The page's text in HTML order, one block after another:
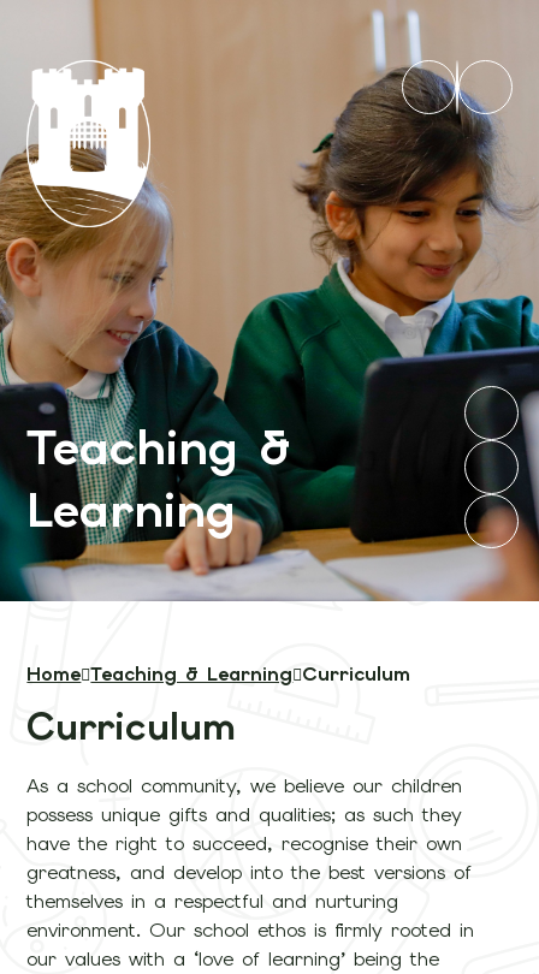
Teaching &
Learning
Home Teaching & Learning Curriculum
Curriculum
As a school community, we believe our children
possess unique gifts and qualities; as such they
have the right to succeed, recognise their own
greatness, and develop into the best versions of
themselves in a respectful and nurturing
environment. Our school ethos is firmly rooted in
our values with a ‘love of learning’ being the